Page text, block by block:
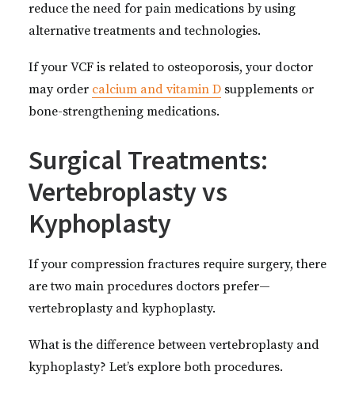
reduce the need for pain medications by using
alternative treatments and technologies.
If your VCF is related to osteoporosis, your doctor
may order calcium and vitamin D supplements or
bone-strengthening medications.
Surgical Treatments:
Vertebroplasty vs
Kyphoplasty
If your compression fractures require surgery, there
are two main procedures doctors prefer—
vertebroplasty and kyphoplasty.
What is the difference between vertebroplasty and
kyphoplasty? Let’s explore both procedures.